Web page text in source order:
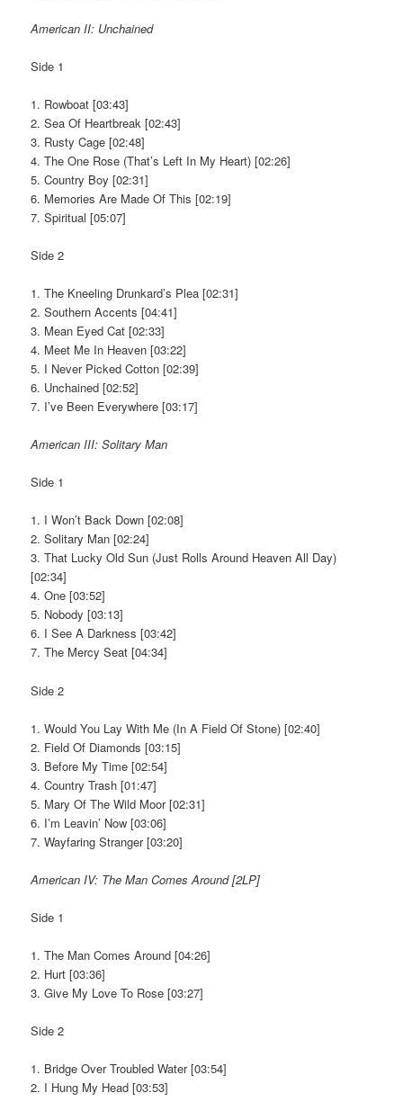
American II: Unchained
Side 1
1. Rowboat [03:43]
2. Sea Of Heartbreak [02:43]
3. Rusty Cage [02:48]
4. The One Rose (That’s Left In My Heart) [02:26]
5. Country Boy [02:31]
6. Memories Are Made Of This [02:19]
7. Spiritual [05:07]
Side 2
1. The Kneeling Drunkard’s Plea [02:31]
2. Southern Accents [04:41]
3. Mean Eyed Cat [02:33]
4. Meet Me In Heaven [03:22]
5. I Never Picked Cotton [02:39]
6. Unchained [02:52]
7. I’ve Been Everywhere [03:17]
American III: Solitary Man
Side 1
1. I Won’t Back Down [02:08]
2. Solitary Man [02:24]
3. That Lucky Old Sun (Just Rolls Around Heaven All Day)
[02:34]
4. One [03:52]
5. Nobody [03:13]
6. I See A Darkness [03:42]
7. The Mercy Seat [04:34]
Side 2
1. Would You Lay With Me (In A Field Of Stone) [02:40]
2. Field Of Diamonds [03:15]
3. Before My Time [02:54]
4. Country Trash [01:47]
5. Mary Of The Wild Moor [02:31]
6. I’m Leavin’ Now [03:06]
7. Wayfaring Stranger [03:20]
American IV: The Man Comes Around [2LP]
Side 1
1. The Man Comes Around [04:26]
2. Hurt [03:36]
3. Give My Love To Rose [03:27]
Side 2
1. Bridge Over Troubled Water [03:54]
2. I Hung My Head [03:53]